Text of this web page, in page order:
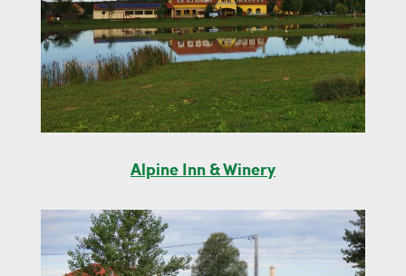
Alpine Inn & Winery